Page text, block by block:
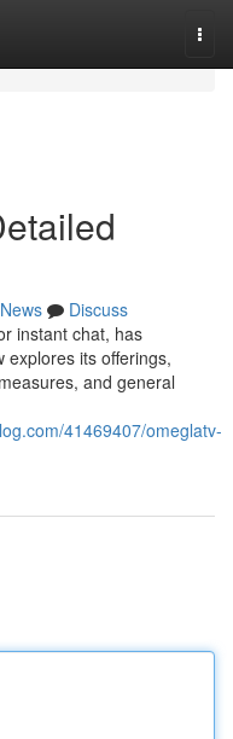
News
Discuss
instant chat, has
explores its offerings,
and general
41469407/omeglatv-